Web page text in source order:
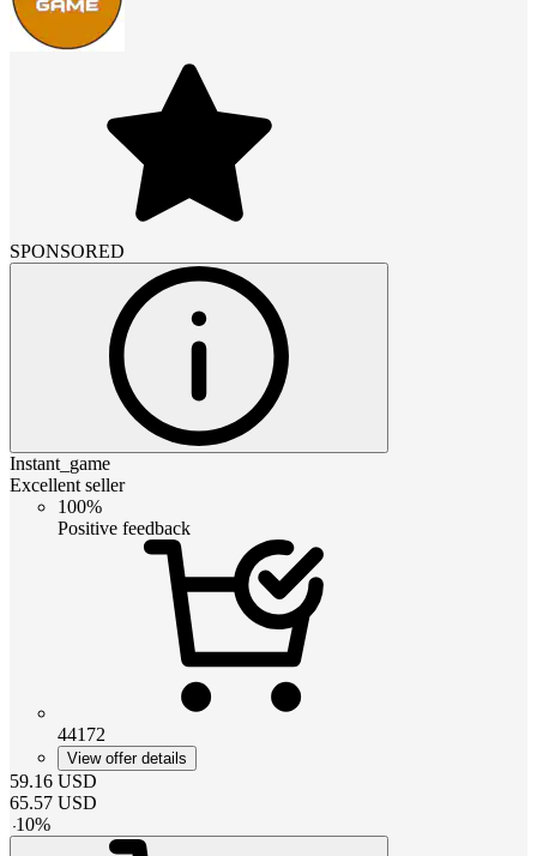
SPONSORED
Instant_game
Excellent seller
100%
Positive feedback
44172
View offer details
59.16 USD
65.57 USD
-10%